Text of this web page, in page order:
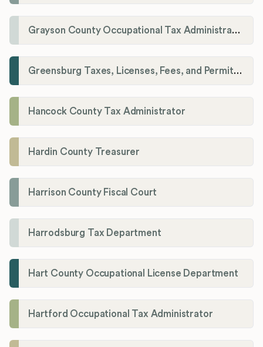
Grayson County Occupational Tax Administrator
Greensburg Taxes, Licenses, Fees, and Permits Department
Hancock County Tax Administrator
Hardin County Treasurer
Harrison County Fiscal Court
Harrodsburg Tax Department
Hart County Occupational License Department
Hartford Occupational Tax Administrator